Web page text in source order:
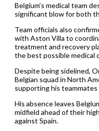
Belgium’s medical team
significant blow for both
Team officials also
with Aston Villa to
treatment and recovery
the best possible medical
Despite being sidelined,
Belgian squad in North
supporting his
His absence leaves
midfield ahead of their
against Spain.